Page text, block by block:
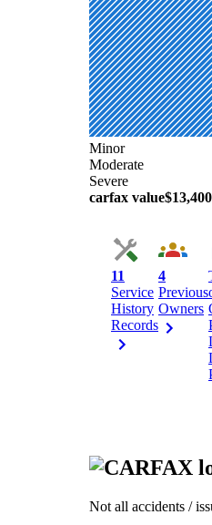
Minor
Moderate
Severe
carfax value$13,400
11
Service
History
Records
4
Previous
Owners
Not all accidents /